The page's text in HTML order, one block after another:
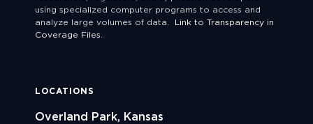
using specialized computer programs to access and
analyze large volumes of data. Link to Transparency in
Coverage Files.
LOCATIONS
Overland Park, Kansas